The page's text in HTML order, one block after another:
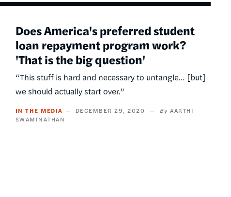
Does America's preferred student
loan repayment program work?
'That is the big question'
“This stuff is hard and necessary to untangle… [but]
we should actually start over.”
IN THE MEDIA DECEMBER 29, 2020
AARTHI
SWAMINATHAN